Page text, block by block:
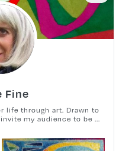
Fine
life through art. Drawn to
my audience to be ...